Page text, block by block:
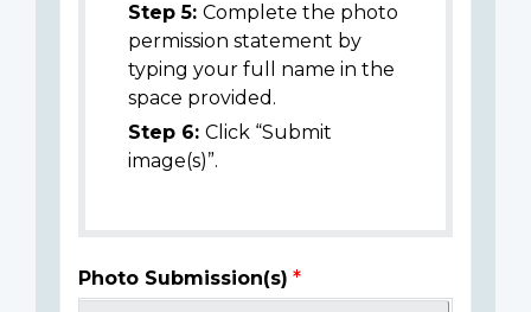
Step 5: Complete the photo
permission statement by
typing your full name in the
space provided.
Step 6: Click “Submit
image(s)”.
Photo Submission(s)